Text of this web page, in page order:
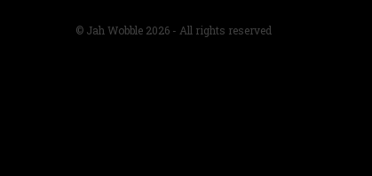
© Jah Wobble 2026 - All rights reserved